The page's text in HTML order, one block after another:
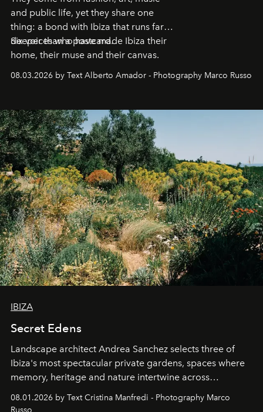
and public life, yet they share one
thing: a bond with Ibiza that runs far
deeper than a postcard.
Six voices who have made Ibiza their
home, their muse and their canvas.
08.03.2026 by Text Alberto Amador - Photography Marco Russo
IBIZA
Secret Edens
Landscape architect Andrea Sanchez selects three of
Ibiza's most spectacular private gardens, spaces where
memory, heritage and nature intertwine across
cloistered courtyards, hidden estates and windswept
northern dunes.
08.01.2026 by Text Cristina Manfredi - Photography Marco